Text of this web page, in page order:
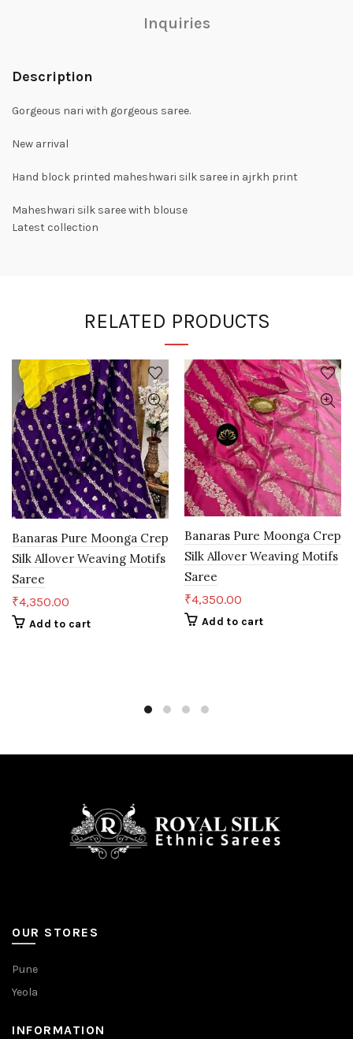
Inquiries
Description
Gorgeous nari with gorgeous saree.
New arrival
Hand block printed maheshwari silk saree in ajrkh print
Maheshwari silk saree with blouse
Latest collection
RELATED PRODUCTS
Banaras Pure Moonga Crep
Silk Allover Weaving Motifs
Saree
₹4,350.00
Add to cart
Banaras Pure Moonga Crep
Silk Allover Weaving Motifs
Saree
₹4,350.00
Add to cart
OUR STORES
Pune
Yeola
INFORMATION